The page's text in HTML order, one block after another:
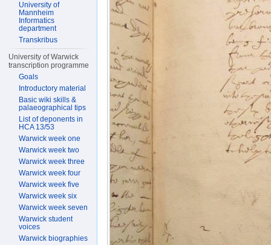
University of
Mannheim
Informatics
department
Transkribus
University of Warwick
transcription programme
Goals
Introductory material
Basic wiki skills &
palaeographical tips
List of deponents in
HCA 13/53
Warwick week one
Warwick week two
Warwick week three
Warwick week four
Warwick week five
Warwick week six
Warwick week seven
Warwick student
voices
Warwick biographies